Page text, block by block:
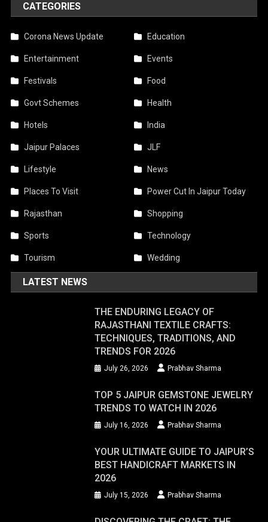
CATEGORIES
Corona News Update Education
Entertainment Events
Festivals Food
Govt Schemes Health
Hotels India
Jaipur Palaces JLF
Lifestyle News
Places To Visit Power Cut In Jaipur Today
Rajasthan Shopping
Sports Technology
Tourism Wedding
LATEST NEWS
THE ENDURING LEGACY OF
RAJASTHANI TEXTILE CRAFTS:
TECHNIQUES, TRADITIONS, AND
TRENDS FOR 2026
July 26, 2026 Prabhav Sharma
TOP 5 JAIPUR GEMSTONE JEWELRY
TRENDS TO WATCH IN 2026
July 16, 2026 Prabhav Sharma
YOUR ULTIMATE GUIDE TO JAIPUR’S
BEST HANDICRAFT MARKETS IN
2026
July 15, 2026 Prabhav Sharma